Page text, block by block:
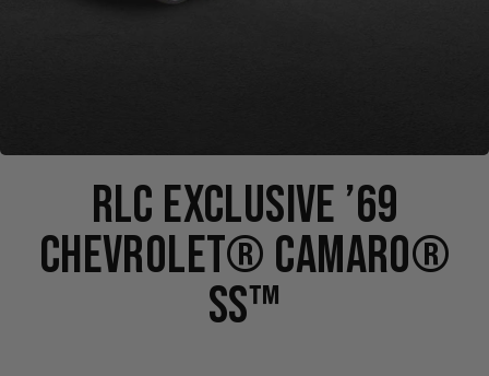
RLC EXCLUSIVE ’69
CHEVROLET® CAMARO®
SS™